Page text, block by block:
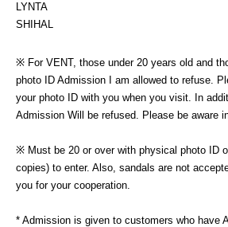
LYNTA
SHIHAL
※ For VENT, those under 20 years old and
photo ID Admission I am allowed to refuse.
your photo ID with you when you visit. In
Admission Will be refused. Please be aware
※ Must be 20 or over with physical photo ID
copies) to enter. Also, sandals are not
you for your cooperation.
* Admission is given to customers who have